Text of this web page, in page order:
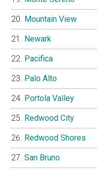
Mountain View
Newark
Pacifica
Palo Alto
Portola Valley
Redwood City
Redwood Shores
San Bruno